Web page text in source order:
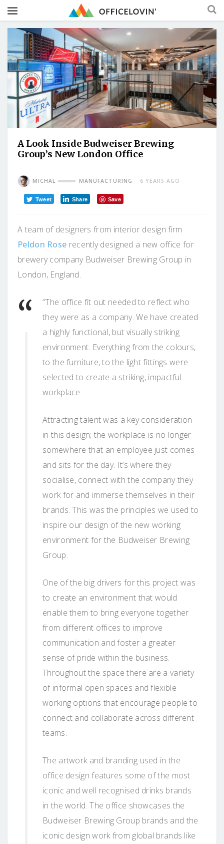
A Look Inside Budweiser Brewing
Group’s New London Office
MICHAL MANUFACTURING 6 YEARS AGO
Tweet Share Save
A team of designers from interior design firm
Peldon Rose recently designed a new office for
brewery company Budweiser Brewing Group in
London, England.
“The office fit out needed to reflect who
they were as a company. We have created
a highly functional, but visually striking
environment. Everything from the colours,
to the furniture, to the light fittings were
selected to create a striking, impactful
workplace.
Attracting talent was a key consideration
in this design; the workplace is no longer
somewhere that an employee just comes
and sits for the day. It’s where they
socialise, connect with the company they
work for and immerse themselves in their
brands. This was the principles we used to
inspire our design of the new working
environment for the Budweiser Brewing
Group.
One of the big drivers for this project was
to create an environment that would
enable them to bring everyone together
from different offices to improve
communication and foster a greater
sense of pride within the business.
Throughout the space there are a variety
of informal open spaces and flexible
working options that encourage people to
connect and collaborate across different
teams.
The artwork and branding used in the
office design features some of the most
iconic and well recognised drinks brands
in the world. The office showcases the
Budweiser Brewing Group brands and the
iconic design work from global brands like